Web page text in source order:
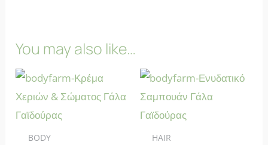
You may also like…
BODY HAIR